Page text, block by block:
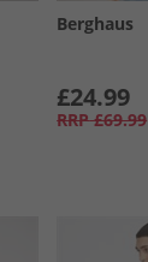
Berghaus
£24.99
RRP £69.99